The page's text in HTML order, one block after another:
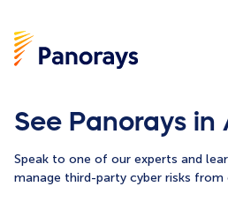
See Panorays in
Speak to one of our experts and
manage third-party cyber risks